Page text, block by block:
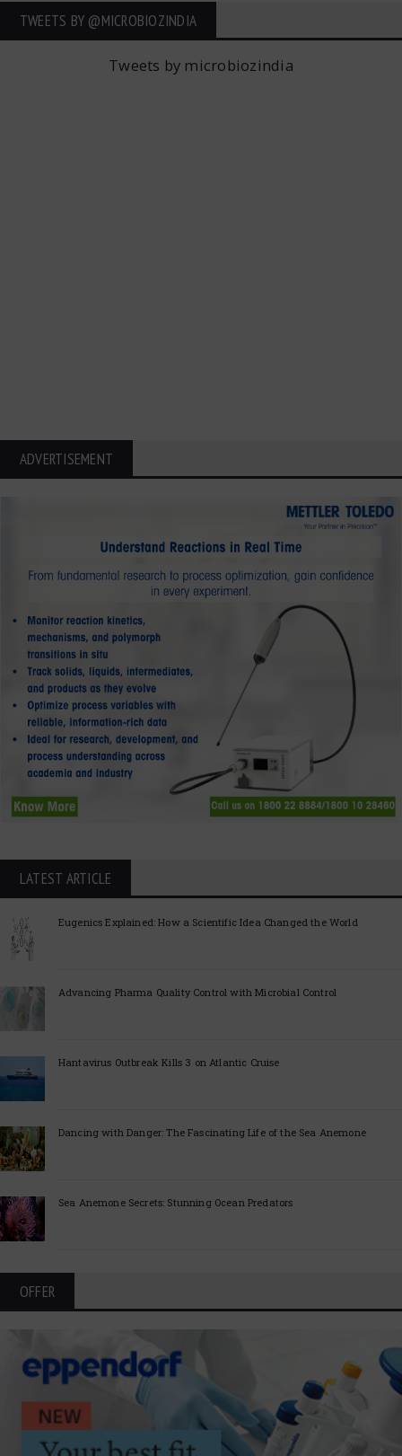
TWEETS BY ‎@MICROBIOZINDIA
Tweets by microbiozindia
ADVERTISEMENT
LATEST ARTICLE
Eugenics Explained: How a Scientific Idea Changed the World
Advancing Pharma Quality Control with Microbial Control
Hantavirus Outbreak Kills 3 on Atlantic Cruise
Dancing with Danger: The Fascinating Life of the Sea Anemone
Sea Anemone Secrets: Stunning Ocean Predators
OFFER